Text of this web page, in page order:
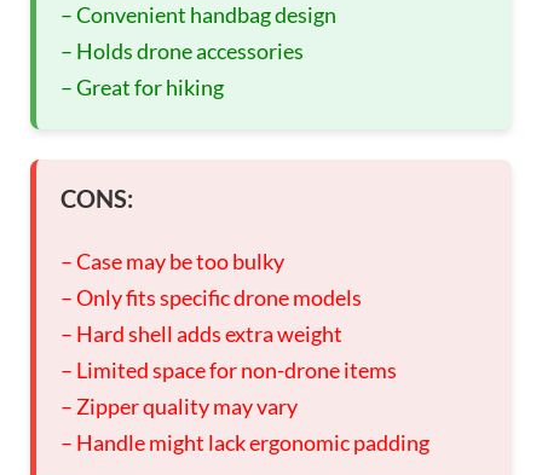
– Convenient handbag design
– Holds drone accessories
– Great for hiking
CONS:
– Case may be too bulky
– Only fits specific drone models
– Hard shell adds extra weight
– Limited space for non-drone items
– Zipper quality may vary
– Handle might lack ergonomic padding